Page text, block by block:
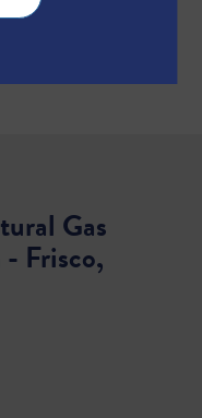
Gas
Frisco,